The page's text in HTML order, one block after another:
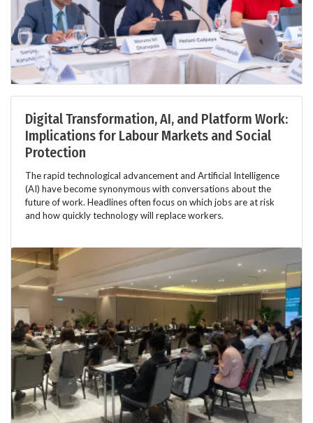
Digital Transformation, AI, and Platform Work:
Implications for Labour Markets and Social
Protection
The rapid technological advancement and Artificial Intelligence
(AI) have become synonymous with conversations about the
future of work. Headlines often focus on which jobs are at risk
and how quickly technology will replace workers.